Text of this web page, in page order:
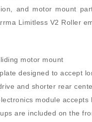
and motor mount
Limitless V2 Roller
motor mount
designed to accept
and shorter rear
module
are included on the